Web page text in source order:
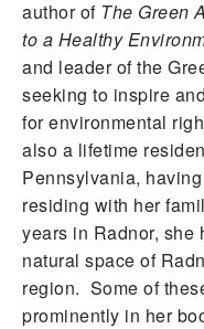
author of The Green
to a Healthy
and leader of the
seeking to inspire
for environmental
also a lifetime
Pennsylvania,
residing with her
years in Radnor, she
natural space of
region. Some of
prominently in her